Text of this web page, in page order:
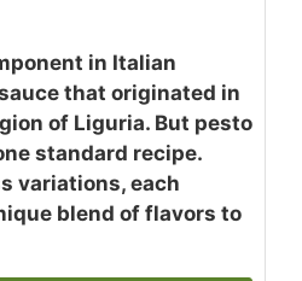
in Italian
that originated in
of Liguria. But pesto
standard recipe.
variations, each
blend of flavors to